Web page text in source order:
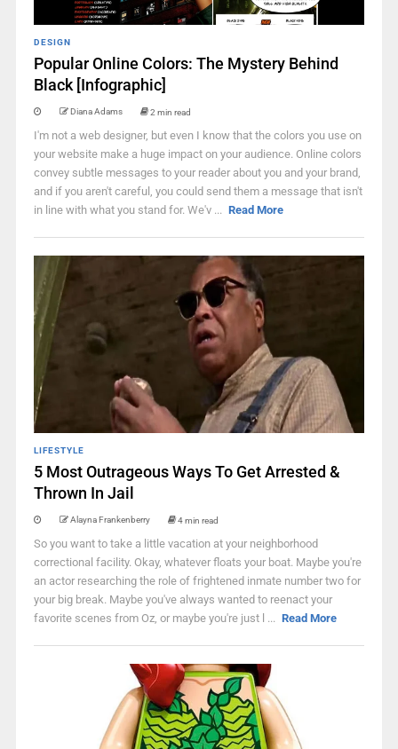
DESIGN
Popular Online Colors: The Mystery Behind
Black [Infographic]
Diana Adams 2 min read
I'm not a web designer, but even I know that the colors you use on
your website make a huge impact on your audience. Online colors
convey subtle messages to your reader about you and your brand,
and if you aren't careful, you could send them a message that isn't
in line with what you stand for. We'v ... Read More
LIFESTYLE
5 Most Outrageous Ways To Get Arrested &
Thrown In Jail
Alayna Frankenberry 4 min read
So you want to take a little vacation at your neighborhood
correctional facility. Okay, whatever floats your boat. Maybe you're
an actor researching the role of frightened inmate number two for
your big break. Maybe you've always wanted to reenact your
favorite scenes from Oz, or maybe you're just l ... Read More